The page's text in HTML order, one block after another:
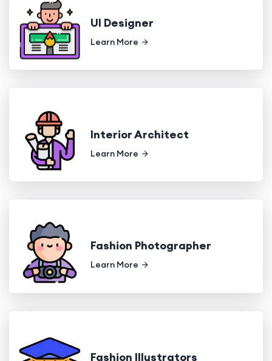
UI Designer
Learn More
Interior Architect
Learn More
Fashion Photographer
Learn More
Fashion Illustrators